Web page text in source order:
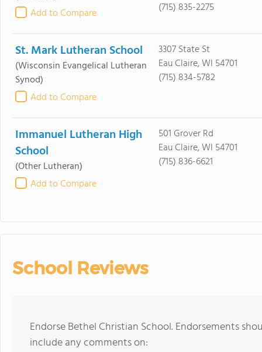
Add to Compare
(715) 835-2275
St. Mark Lutheran School
(Wisconsin Evangelical Lutheran
Synod)
Add to Compare
3307 State St
Eau Claire, WI 54701
(715) 834-5782
Immanuel Lutheran High
School
(Other Lutheran)
Add to Compare
501 Grover Rd
Eau Claire, WI 54701
(715) 836-6621
School Reviews
Endorse Bethel Christian School. Endorsements
include any comments on: